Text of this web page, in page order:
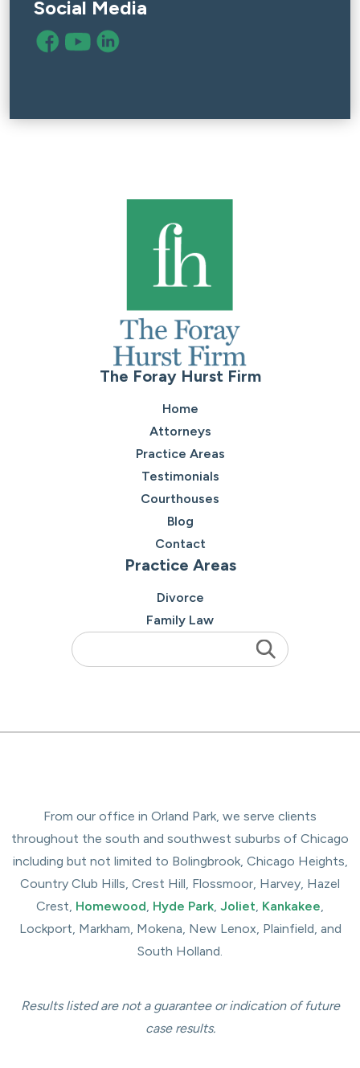
Social Media
The Foray Hurst Firm
Home
Attorneys
Practice Areas
Testimonials
Courthouses
Blog
Contact
Practice Areas
Divorce
Family Law
From our office in Orland Park, we serve clients
throughout the south and southwest suburbs of Chicago
including but not limited to Bolingbrook, Chicago Heights,
Country Club Hills, Crest Hill, Flossmoor, Harvey, Hazel
Crest, Homewood, Hyde Park, Joliet, Kankakee,
Lockport, Markham, Mokena, New Lenox, Plainfield, and
South Holland.
Results listed are not a guarantee or indication of future
case results.